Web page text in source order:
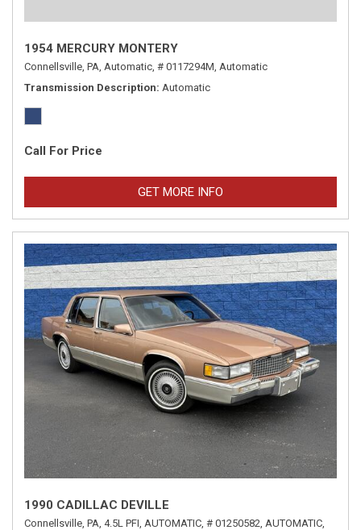
1954 MERCURY MONTERY
Connellsville, PA, Automatic, # 0117294M, Automatic
Transmission Description Automatic
Call For Price
GET MORE INFO
1990 CADILLAC DEVILLE
Connellsville, PA, 4.5L PFI, AUTOMATIC, # 01250582, AUTOMATIC,